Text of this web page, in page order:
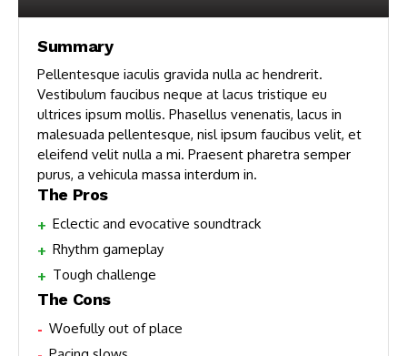
Summary
Pellentesque iaculis gravida nulla ac hendrerit.
Vestibulum faucibus neque at lacus tristique eu
ultrices ipsum mollis. Phasellus venenatis, lacus in
malesuada pellentesque, nisl ipsum faucibus velit, et
eleifend velit nulla a mi. Praesent pharetra semper
purus, a vehicula massa interdum in.
The Pros
Eclectic and evocative soundtrack
Rhythm gameplay
Tough challenge
The Cons
Woefully out of place